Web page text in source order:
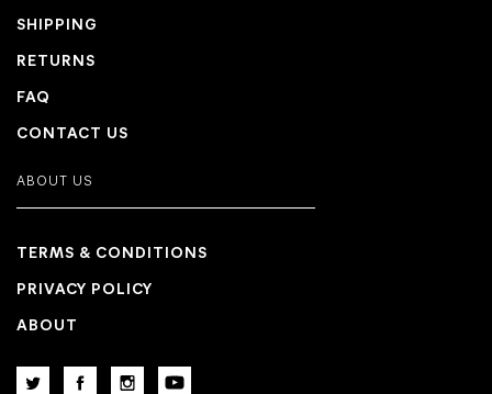
SHIPPING
RETURNS
FAQ
CONTACT US
ABOUT US
TERMS & CONDITIONS
PRIVACY POLICY
ABOUT